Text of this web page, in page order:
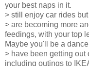
your best naps in it.
> still enjoy car rides
> are becoming more
feedings, with your top
Maybe you'll be a
> have been getting out
including outings to